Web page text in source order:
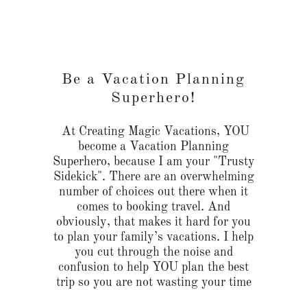
Be a Vacation Planning
Superhero!
At Creating Magic Vacations, YOU
become a Vacation Planning
Superhero, because I am your "Trusty
Sidekick". There are an overwhelming
number of choices out there when it
comes to booking travel. And
obviously, that makes it hard for you
to plan your family’s vacations. I help
you cut through the noise and
confusion to help YOU plan the best
trip so you are not wasting your time